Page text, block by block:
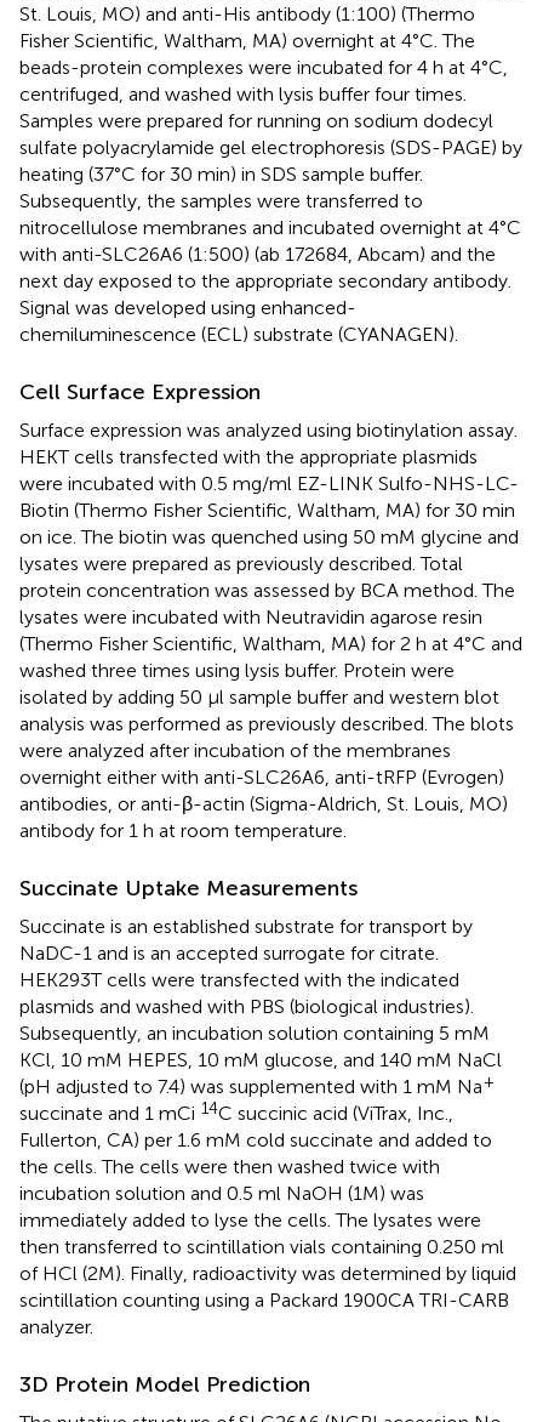
St. Louis, MO) and anti-His antibody (1:100) (Thermo
Fisher Scientific, Waltham, MA) overnight at 4°C. The
beads-protein complexes were incubated for 4 h at 4°C,
centrifuged, and washed with lysis buffer four times.
Samples were prepared for running on sodium dodecyl
sulfate polyacrylamide gel electrophoresis (SDS-PAGE) by
heating (37°C for 30 min) in SDS sample buffer.
Subsequently, the samples were transferred to
nitrocellulose membranes and incubated overnight at 4°C
with anti-SLC26A6 (1:500) (ab 172684, Abcam) and the
next day exposed to the appropriate secondary antibody.
Signal was developed using enhanced-
chemiluminescence (ECL) substrate (CYANAGEN).
Cell Surface Expression
Surface expression was analyzed using biotinylation assay.
HEKT cells transfected with the appropriate plasmids
were incubated with 0.5 mg/ml EZ-LINK Sulfo-NHS-LC-
Biotin (Thermo Fisher Scientific, Waltham, MA) for 30 min
on ice. The biotin was quenched using 50 mM glycine and
lysates were prepared as previously described. Total
protein concentration was assessed by BCA method. The
lysates were incubated with Neutravidin agarose resin
(Thermo Fisher Scientific, Waltham, MA) for 2 h at 4°C and
washed three times using lysis buffer. Protein were
isolated by adding 50 μl sample buffer and western blot
analysis was performed as previously described. The blots
were analyzed after incubation of the membranes
overnight either with anti-SLC26A6, anti-tRFP (Evrogen)
antibodies, or anti-β-actin (Sigma-Aldrich, St. Louis, MO)
antibody for 1 h at room temperature.
Succinate Uptake Measurements
Succinate is an established substrate for transport by
NaDC-1 and is an accepted surrogate for citrate.
HEK293T cells were transfected with the indicated
plasmids and washed with PBS (biological industries).
Subsequently, an incubation solution containing 5 mM
KCl, 10 mM HEPES, 10 mM glucose, and 140 mM NaCl
(pH adjusted to 7.4) was supplemented with 1 mM Na+
succinate and 1 mCi 14C succinic acid (ViTrax, Inc.,
Fullerton, CA) per 1.6 mM cold succinate and added to
the cells. The cells were then washed twice with
incubation solution and 0.5 ml NaOH (1M) was
immediately added to lyse the cells. The lysates were
then transferred to scintillation vials containing 0.250 ml
of HCl (2M). Finally, radioactivity was determined by liquid
scintillation counting using a Packard 1900CA TRI-CARB
analyzer.
3D Protein Model Prediction